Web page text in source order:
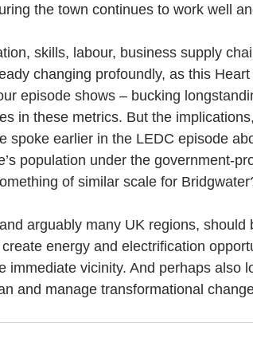
the town continues to work well
skills, labour, business supply
changing profoundly, as this
episode shows – bucking
in these metrics. But the
spoke earlier in the LEDC episode
population under the government-
of similar scale for
arguably many UK regions,
energy and electrification
immediate vicinity. And perhaps also
and manage transformational